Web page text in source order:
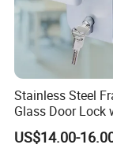
Stainless Steel
Glass Door Lock
Handle and Keys,
Commercial
US$14.00-